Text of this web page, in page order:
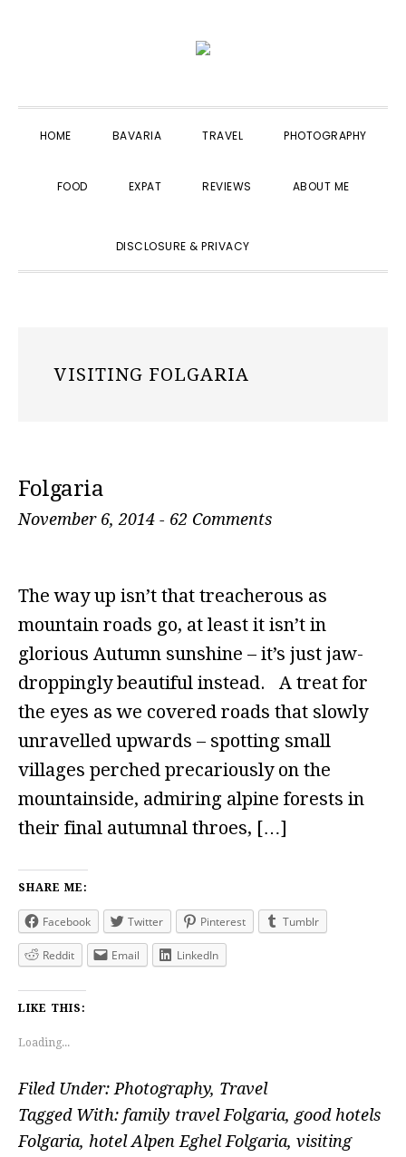
navigation
content
sidebar
HOME BAVARIA TRAVEL PHOTOGRAPHY
FOOD EXPAT REVIEWS ABOUT ME
DISCLOSURE & PRIVACY
VISITING FOLGARIA
Folgaria
November 6, 2014 - 62 Comments
The way up isn’t that treacherous as
mountain roads go, at least it isn’t in
glorious Autumn sunshine – it’s just jaw-
droppingly beautiful instead. A treat for
the eyes as we covered roads that slowly
unravelled upwards – spotting small
villages perched precariously on the
mountainside, admiring alpine forests in
their final autumnal throes, […]
SHARE ME:
Facebook Twitter Pinterest Tumblr
Reddit Email LinkedIn
LIKE THIS:
Loading...
Filed Under: Photography, Travel
Tagged With: family travel Folgaria, good hotels
Folgaria, hotel Alpen Eghel Folgaria, visiting